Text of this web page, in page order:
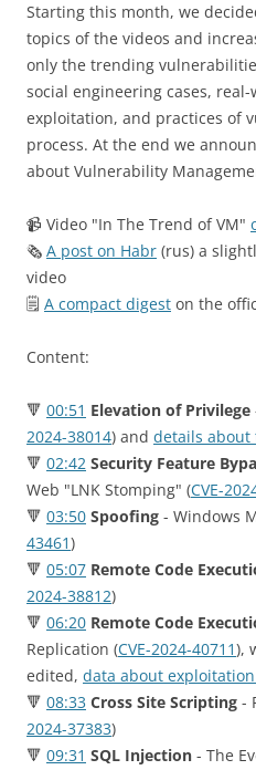
Starting this month, we
topics of the videos and
only the trending
social engineering cases,
exploitation, and practices of
process. At the end we
about Vulnerability
📹 Video "In The Trend of VM"
🗞 A post on Habr (rus) a
video
🗒 A compact digest on the
Content:
🔻 00:51 Elevation of Privilege
2024-38014) and details
🔻 02:42 Security Feature
Web "LNK Stomping" (CVE-
🔻 03:50 Spoofing - Windows
43461)
🔻 05:07 Remote Code
2024-38812)
🔻 06:20 Remote Code
Replication (CVE-2024-40711),
edited, data about
🔻 08:33 Cross Site Scripting -
2024-37383)
🔻 09:31 SQL Injection - The